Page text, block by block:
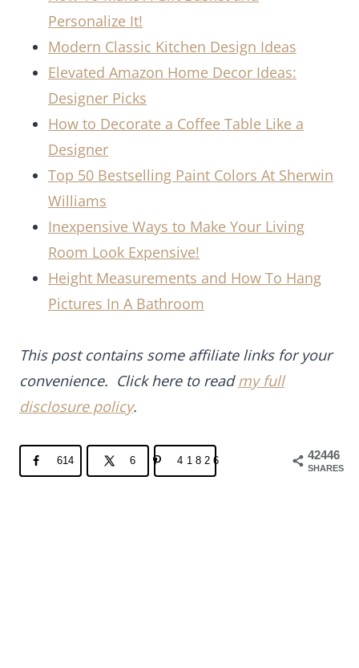
Personalize It!
Modern Classic Kitchen Design Ideas
Elevated Amazon Home Decor Ideas:
Designer Picks
How to Decorate a Coffee Table Like a
Designer
Top 50 Bestselling Paint Colors At Sherwin
Williams
Inexpensive Ways to Make Your Living
Room Look Expensive!
Height Measurements and How To Hang
Pictures In A Bathroom
This post contains some affiliate links for your
convenience. Click here to readmy full
disclosure policy.
42446
SHARES
614 6 41826